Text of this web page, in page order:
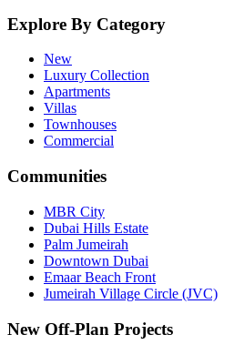
Explore By Category
New
Luxury Collection
Apartments
Villas
Townhouses
Commercial
Communities
MBR City
Dubai Hills Estate
Palm Jumeirah
Downtown Dubai
Emaar Beach Front
Jumeirah Village Circle (JVC)
New Off-Plan Projects